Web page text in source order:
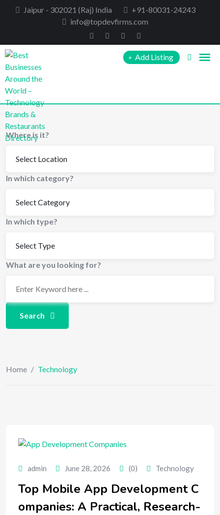
Jaipur - 302021 (Raj) India
+91-80031-24243
info@topdevfirms.com
Add Listing
Where is it?
In which category?
In which type?
What are you looking for?
Search
Home / Technology
admin June 28, 2026 (0) Technology
Top Mobile App Development C
ompanies: A Practical, Research-